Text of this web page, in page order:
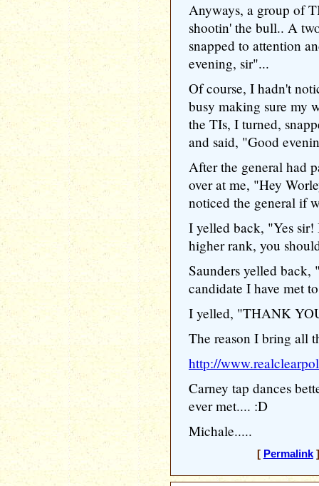
Anyways, a group of
shootin' the bull.. A
snapped to attention
evening, sir"...
Of course, I hadn't
busy making sure my
the TIs, I turned,
and said, "Good
After the general had
over at me, "Hey
noticed the general if
I yelled back, "Yes
higher rank, you
Saunders yelled back,
candidate I have met
I yelled, "THANK
The reason I bring all
http://
Carney tap dances
ever met.... :D
Michale.....
[ Permalink]